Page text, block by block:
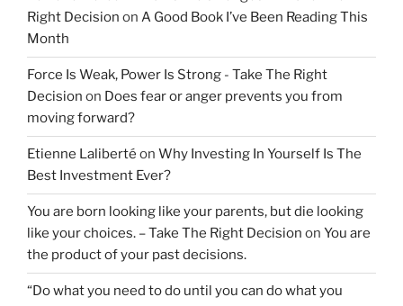
Right Decision on A Good Book I’ve Been Reading This
Month
Force Is Weak, Power Is Strong - Take The Right
Decision on Does fear or anger prevents you from
moving forward?
Etienne Laliberté on Why Investing In Yourself Is The
Best Investment Ever?
You are born looking like your parents, but die looking
like your choices. – Take The Right Decision on You are
the product of your past decisions.
“Do what you need to do until you can do what you